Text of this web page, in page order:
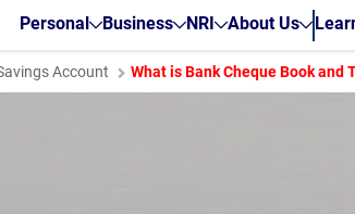
Personal Business NRI About Us
Account What is Bank Cheque Book and